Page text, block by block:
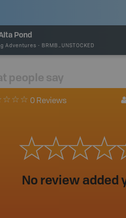
Pond
Adventures - BRMB_UNSTOCKED
people say
0 Reviews
No review added